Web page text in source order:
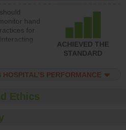
hand
for
and give
a culture
and
and provide
soap
ACHIEVED THE
STANDARD
PERFORMANCE
Ethics